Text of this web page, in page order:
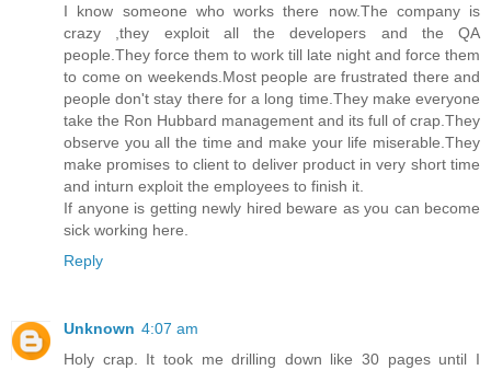
I know someone who works there now.The company is
crazy ,they exploit all the developers and the QA
people.They force them to work till late night and force them
to come on weekends.Most people are frustrated there and
people don't stay there for a long time.They make everyone
take the Ron Hubbard management and its full of crap.They
observe you all the time and make your life miserable.They
make promises to client to deliver product in very short time
and inturn exploit the employees to finish it.
If anyone is getting newly hired beware as you can become
sick working here.
Reply
Unknown 4:07 am
Holy crap. It took me drilling down like 30 pages until I